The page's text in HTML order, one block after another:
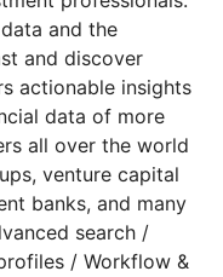
and the
and discover
actionable insights
data of more
all over the world
venture capital
banks, and many
search /
/ Workflow &